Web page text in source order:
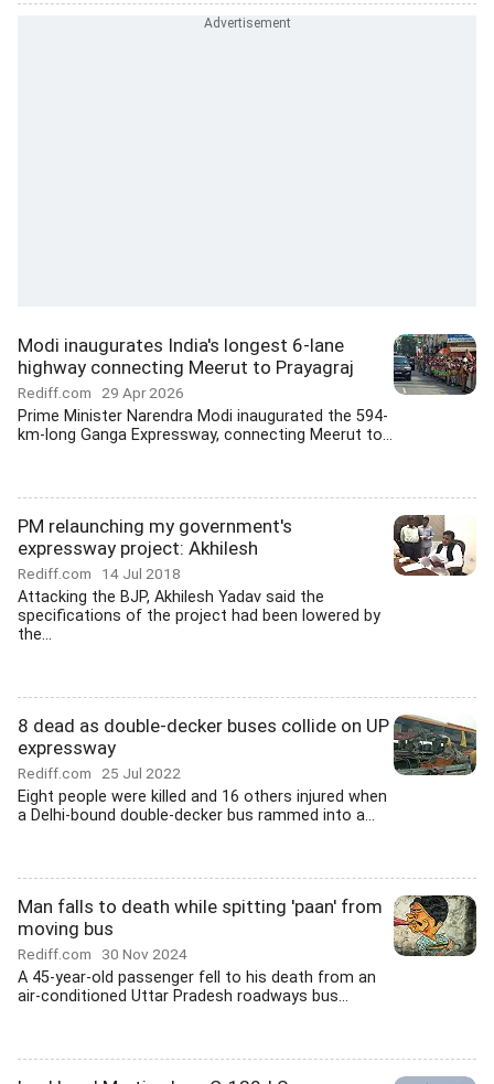
Modi inaugurates India's longest 6-lane
highway connecting Meerut to Prayagraj
Rediff.com 29 Apr 2026
Prime Minister Narendra Modi inaugurated the 594-
km-long Ganga Expressway, connecting Meerut to...
PM relaunching my government's
expressway project: Akhilesh
Rediff.com 14 Jul 2018
Attacking the BJP, Akhilesh Yadav said the
specifications of the project had been lowered by
the...
8 dead as double-decker buses collide on UP
expressway
Rediff.com 25 Jul 2022
Eight people were killed and 16 others injured when
a Delhi-bound double-decker bus rammed into a...
Man falls to death while spitting 'paan' from
moving bus
Rediff.com 30 Nov 2024
A 45-year-old passenger fell to his death from an
air-conditioned Uttar Pradesh roadways bus...